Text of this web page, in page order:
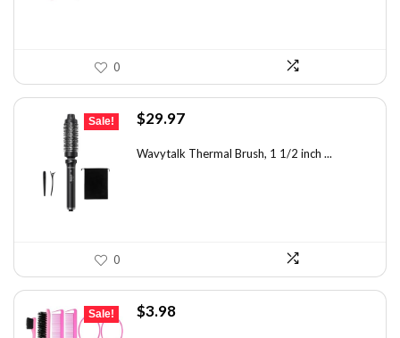
0
Sale!
Original
was:
$29.97Current
is:
Wavytalk Thermal Brush, 1 1/2 inch ...
0
Sale!
Original
$3.98Current